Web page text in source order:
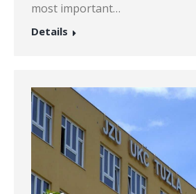
most important…
Details